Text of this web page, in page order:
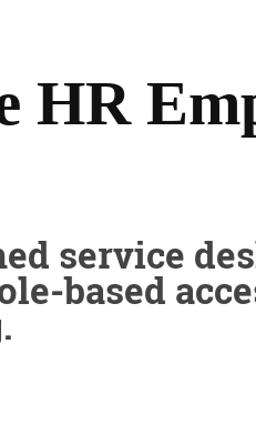
HR
service
based